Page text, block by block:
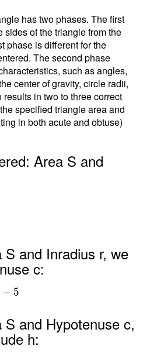
has two phases. The first
of the triangle from the
phase is different for the
The second phase
such as angles,
center of gravity, circle radii,
in two to three correct
specified triangle area and
in both acute and obtuse)
Area S and
and Inradius r, we
c:
− 5
and Hypotenuse c,
h: